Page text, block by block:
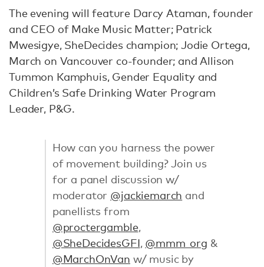
The evening will feature Darcy Ataman, founder
and CEO of Make Music Matter; Patrick
Mwesigye, SheDecides champion; Jodie Ortega,
March on Vancouver co-founder; and Allison
Tummon Kamphuis, Gender Equality and
Children’s Safe Drinking Water Program
Leader, P&G.
How can you harness the power
of movement building? Join us
for a panel discussion w/
moderator @jackiemarch and
panellists from
@proctergamble,
@SheDecidesGFI, @mmm_org &
@MarchOnVan w/ music by